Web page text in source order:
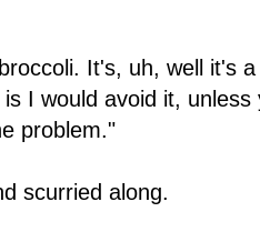
It's, uh, well it's
I would avoid it,
problem."
scurried along.